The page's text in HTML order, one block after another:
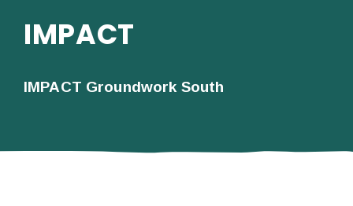
IMPACT
IMPACT Groundwork South